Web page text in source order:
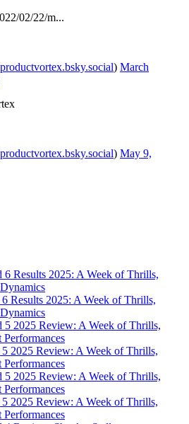
02/22/m...
) March
) May 9,
Results 2025: A Week of Thrills,
2025 Review: A Week of Thrills,
Performances
2025 Review: A Week of Thrills,
Performances